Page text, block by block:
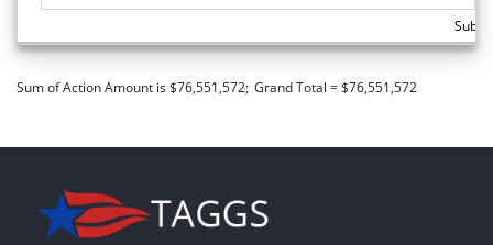
Sum of Action Amount is $76,551,572; Grand Total = $76,551,572